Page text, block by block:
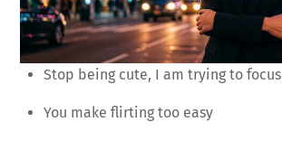
Stop being cute, I am trying to focus
You make flirting too easy